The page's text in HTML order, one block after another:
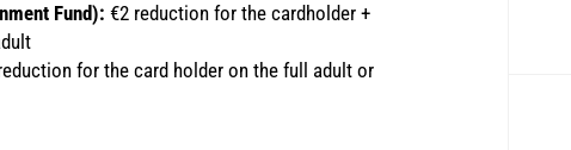
Fund): €2 reduction for the cardholder +
for the card holder on the full adult or